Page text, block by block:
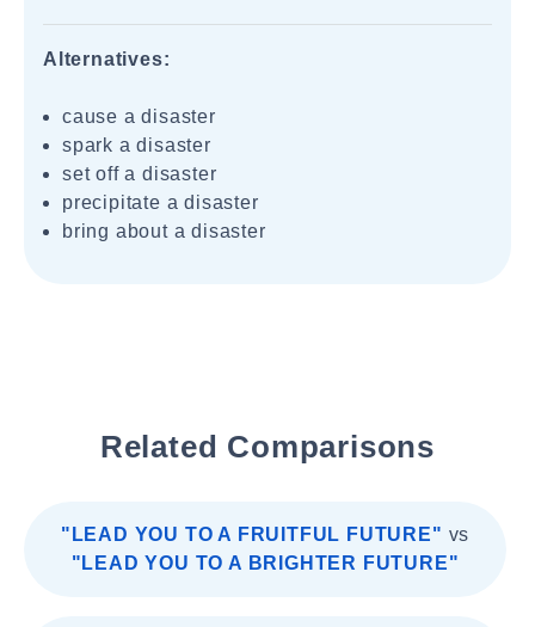
Alternatives:
cause a disaster
spark a disaster
set off a disaster
precipitate a disaster
bring about a disaster
Related Comparisons
"LEAD YOU TO A FRUITFUL FUTURE" vs
"LEAD YOU TO A BRIGHTER FUTURE"